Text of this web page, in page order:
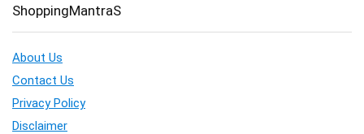
ShoppingMantraS
About Us
Contact Us
Privacy Policy
Disclaimer